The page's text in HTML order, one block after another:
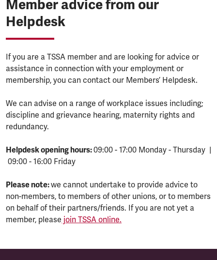
Member advice from our
Helpdesk
If you are a TSSA member and are looking for advice or
assistance in connection with your employment or
membership, you can contact our Members’ Helpdesk.
We can advise on a range of workplace issues including;
discipline and grievance hearing, maternity rights and
redundancy.
Helpdesk opening hours:09:00 - 17:00 Monday - Thursday |
09:00 - 16:00 Friday
Please note:we cannot undertake to provide advice to
non-members, to members of other unions, or to members
on behalf of their partners/friends. If you are not yet a
member, please join TSSA online.